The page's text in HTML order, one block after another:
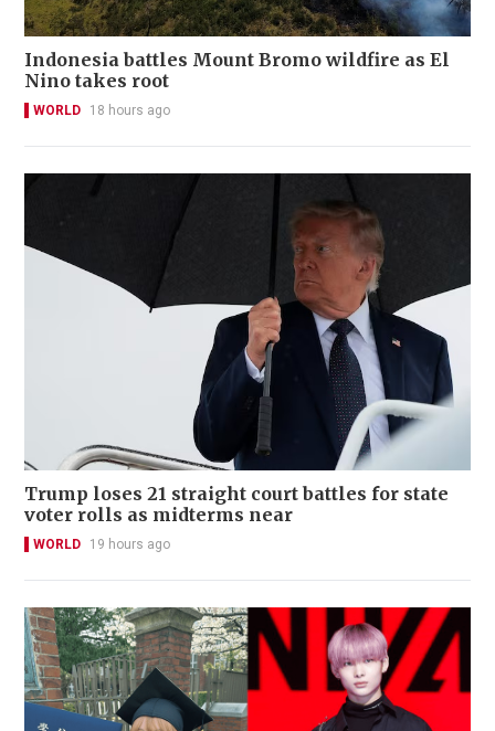
Indonesia battles Mount Bromo wildfire as El
Nino takes root
WORLD 18 hours ago
Trump loses 21 straight court battles for state
voter rolls as midterms near
WORLD 19 hours ago